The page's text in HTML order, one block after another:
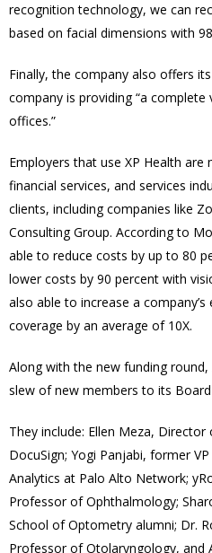
recognition technology, we can
based on facial dimensions with
Finally, the company also offers
company is providing “a
offices.”
Employers that use XP Health
financial services, and services
clients, including companies like
Consulting Group. According to
able to reduce costs by up to 80
lower costs by 90 percent with
also able to increase a
coverage by an average of 10X.
Along with the new funding
slew of new members to its
They include: Ellen Meza,
DocuSign; Yogi Panjabi, former
Analytics at Palo Alto Network;
Professor of Ophthalmology;
School of Optometry alumni; Dr.
Professor of Otolaryngology, and